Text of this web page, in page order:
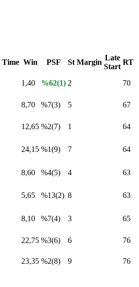
Time Win PSF St Margin
Late
Start
RT
1,40 %62(1) 2 70
8,70 %7(3) 5 67
12,65 %2(7) 1 64
24,15 %1(9) 7 64
8,60 %4(5) 4 63
5,65 %13(2) 8 63
8,10 %7(4) 3 65
22,75 %3(6) 6 76
23,35 %2(8) 9 76